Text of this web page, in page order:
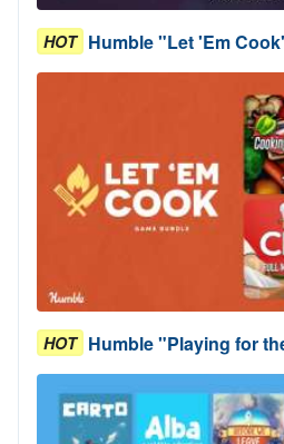
HOT Humble "Let 'Em
HOT Humble "Playing for